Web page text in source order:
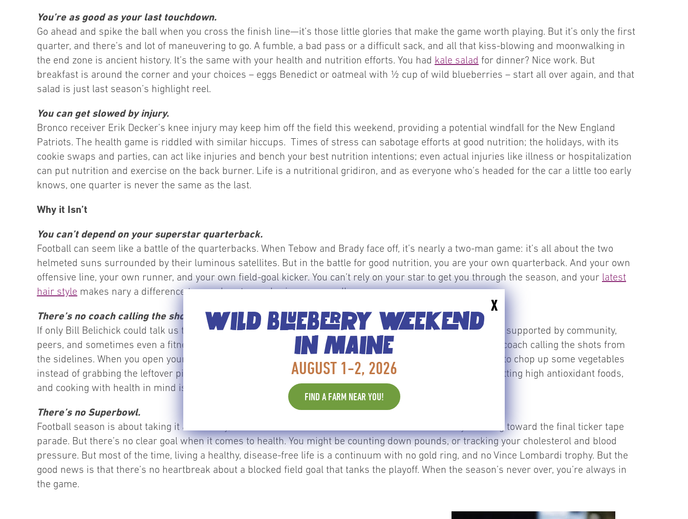
WILD BLUEBERRY WEEKEND
IN MAINE
AUGUST 1-2, 2026
FIND A FARM NEAR YOU!
X
You’re as good as your last touchdown.
Go ahead and spike the ball when you cross the finish line—it’s those little glories that make the game worth playing. But it’s only the first
quarter, and there’s and lot of maneuvering to go. A fumble, a bad pass or a difficult sack, and all that kiss-blowing and moonwalking in
the end zone is ancient history. It’s the same with your health and nutrition efforts. You had kale salad for dinner? Nice work. But
breakfast is around the corner and your choices – eggs Benedict or oatmeal with ½ cup of wild blueberries – start all over again, and that
salad is just last season’s highlight reel.
You can get slowed by injury.
Bronco receiver Erik Decker’s knee injury may keep him off the field this weekend, providing a potential windfall for the New England
Patriots. The health game is riddled with similar hiccups. Times of stress can sabotage efforts at good nutrition; the holidays, with its
cookie swaps and parties, can act like injuries and bench your best nutrition intentions; even actual injuries like illness or hospitalization
can put nutrition and exercise on the back burner. Life is a nutritional gridiron, and as everyone who’s headed for the car a little too early
knows, one quarter is never the same as the last.
Why it Isn’t
You can’t depend on your superstar quarterback.
Football can seem like a battle of the quarterbacks. When Tebow and Brady face off, it’s nearly a two-man game: it’s all about the two
helmeted suns surrounded by their luminous satellites. But in the battle for good nutrition, you are your own quarterback. And your own
offensive line, your own runner, and your own field-goal kicker. You can’t rely on your star to get you through the season, and your latest
hair style makes nary a difference to your heart, your brain, or your cells.
There’s no coach calling the shots.
If only Bill Belichick could talk us through the right nutritional moves. While keeping nutritional goals can be supported by community,
peers, and sometimes even a fitness trainer or nutritionist, most of our life does not come complete with a coach calling the shots from
the sidelines. When you open your refrigerator, no one is yelling into their headphones, guiding your choice to chop up some vegetables
instead of grabbing the leftover pizza. Instead, understanding dietary needs, learning new strategies for getting high antioxidant foods,
and cooking with health in mind is completely up to us.
There’s no Superbowl.
Football season is about taking it all the way, and that’s one of the reasons we love it: we are always looking toward the final ticker tape
parade. But there’s no clear goal when it comes to health. You might be counting down pounds, or tracking your cholesterol and blood
pressure. But most of the time, living a healthy, disease-free life is a continuum with no gold ring, and no Vince Lombardi trophy. But the
good news is that there’s no heartbreak about a blocked field goal that tanks the playoff. When the season’s never over, you’re always in
the game.